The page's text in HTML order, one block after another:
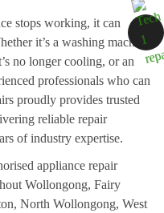
stops working, it can
it’s a washing machine
no longer cooling, or an
professionals who can
proudly provides trusted
reliable repair
of industry expertise.
appliance repair
Wollongong, Fairy
North Wollongong, West